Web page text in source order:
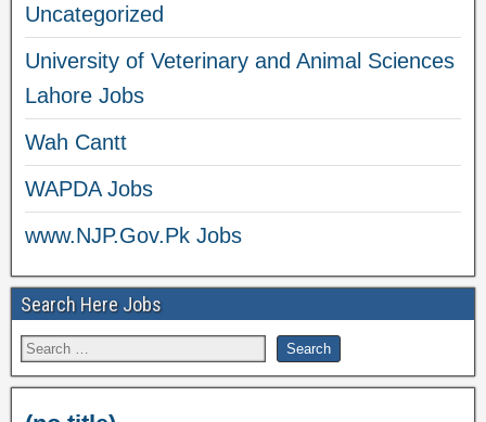
Uncategorized
University of Veterinary and Animal Sciences
Lahore Jobs
Wah Cantt
WAPDA Jobs
www.NJP.Gov.Pk Jobs
Search Here Jobs